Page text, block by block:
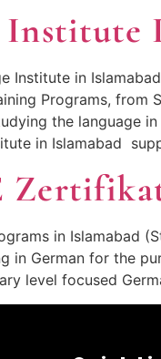
Institute
Institute in
Programs, from
the language
in Islamabad
in Islamabad
in German for the
level focused